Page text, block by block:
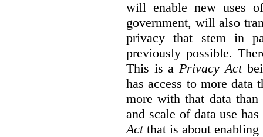
will enable new uses
government, will also
privacy that stem in
previously possible.
This is a Privacy Act
has access to more data
more with that data
and scale of data use
Actthat is about enabling